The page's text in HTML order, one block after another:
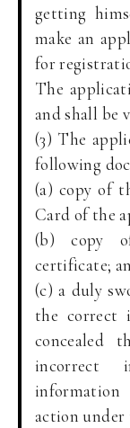
getting
make an
for
The
and shall be
(3) The
following
(a) copy of
Card of the
(b) copy
certificate;
(c) a duly
the correct
concealed
incorrect
action under